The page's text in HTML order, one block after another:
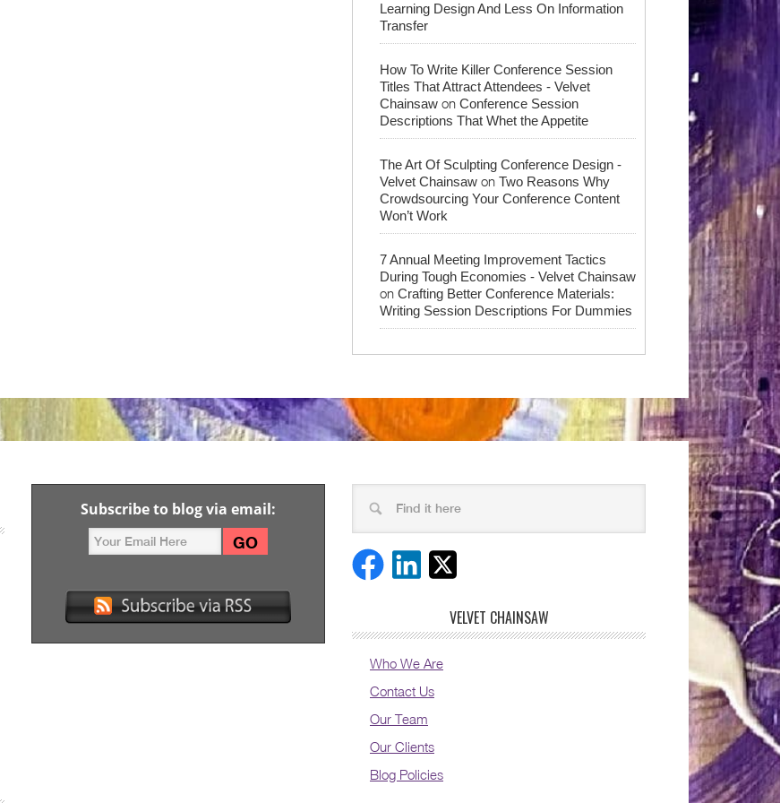
Learning Design And Less On Information
Transfer
How To Write Killer Conference Session
Titles That Attract Attendees - Velvet
Chainsaw on Conference Session
Descriptions That Whet the Appetite
The Art Of Sculpting Conference Design -
Velvet Chainsaw on Two Reasons Why
Crowdsourcing Your Conference Content
Won’t Work
7 Annual Meeting Improvement Tactics
During Tough Economies - Velvet Chainsaw
on Crafting Better Conference Materials:
Writing Session Descriptions For Dummies
Subscribe to blog via email:
VELVET CHAINSAW
Who We Are
Contact Us
Our Team
Our Clients
Blog Policies